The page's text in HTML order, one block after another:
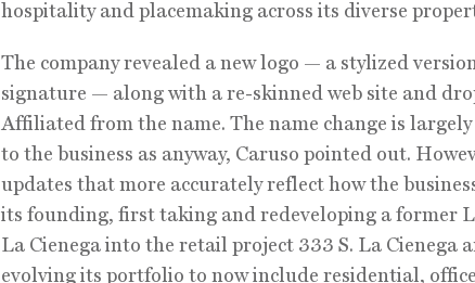
hospitality and placemaking across its diverse
The company revealed a new logo — a stylized
signature — along with a re-skinned web site and
Affiliated from the name. The name change is
to the business as anyway, Caruso pointed out.
updates that more accurately reflect how the
its founding, first taking and redeveloping a former
La Cienega into the retail project 333 S. La Cienega
evolving its portfolio to now include residential,